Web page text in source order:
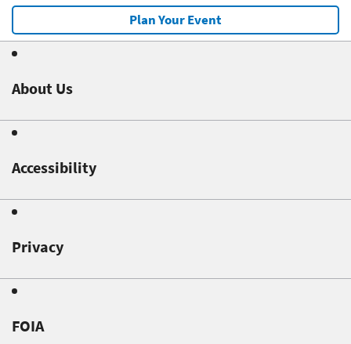
Plan Your Event
About Us
Accessibility
Privacy
FOIA